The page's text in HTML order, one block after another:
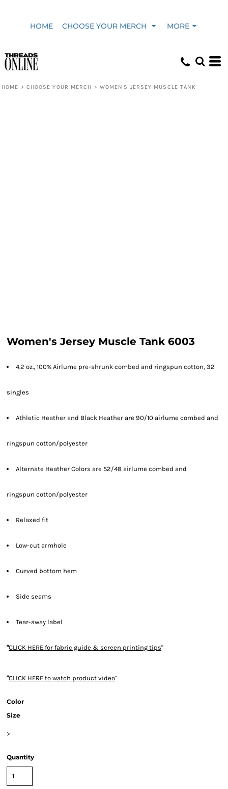
HOME CHOOSE YOUR MERCH MORE
HOME > CHOOSE YOUR MERCH > WOMEN'S JERSEY MUSCLE TANK
Women's Jersey Muscle Tank 6003
4.2 oz., 100% Airlume pre-shrunk combed and ringspun cotton, 32
singles
Athletic Heather and Black Heather are 90/10 airlume combed and
ringspun cotton/polyester
Alternate Heather Colors are 52/48 airlume combed and
ringspun cotton/polyester
Relaxed fit
Low-cut armhole
Curved bottom hem
Side seams
Tear-away label
"CLICK HERE for fabric guide & screen printing tips"
"CLICK HERE to watch product video"
Color
Size
>
Quantity